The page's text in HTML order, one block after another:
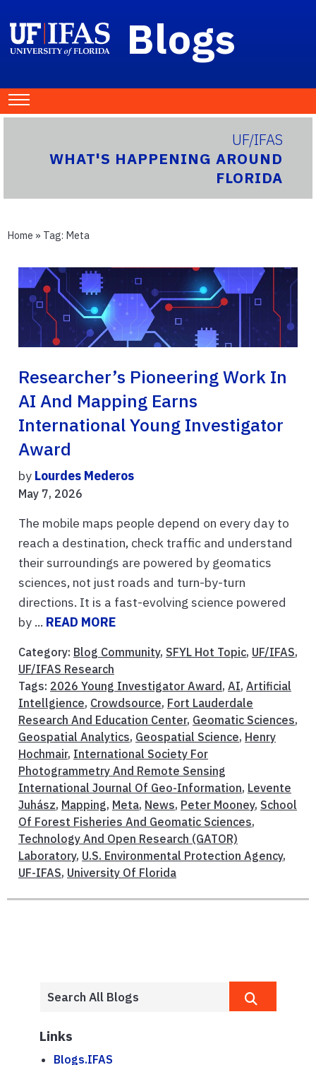
Blogs
UF/IFAS
WHAT'S HAPPENING AROUND
FLORIDA
Home » Tag: Meta
Researcher’s Pioneering Work In
AI And Mapping Earns
International Young Investigator
Award
by Lourdes Mederos
May 7, 2026
The mobile maps people depend on every day to
reach a destination, check traffic and understand
their surroundings are powered by geomatics
sciences, not just roads and turn-by-turn
directions. It is a fast-evolving science powered
by ... READ MORE
Category: Blog Community, SFYL Hot Topic, UF/IFAS,
UF/IFAS Research
Tags: 2026 Young Investigator Award , AI, Artificial
Intellgience, Crowdsource, Fort Lauderdale
Research And Education Center, Geomatic Sciences,
Geospatial Analytics, Geospatial Science, Henry
Hochmair, International Society For
Photogrammetry And Remote Sensing
International Journal Of Geo-Information, Levente
Juhász, Mapping, Meta, News, Peter Mooney, School
Of Forest Fisheries And Geomatic Sciences,
Technology And Open Research (GATOR)
Laboratory, U.S. Environmental Protection Agency,
UF-IFAS, University Of Florida
Links
Blogs.IFAS